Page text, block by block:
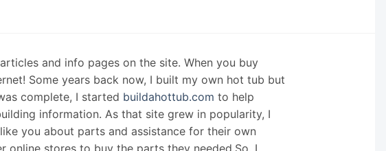
and info pages on the site. When you buy
Some years back now, I built my own hot tub but
complete, I started buildahottub.com to help
information. As that site grew in popularity, I
you about parts and assistance for their own
online stores to buy the parts they needed.So, I